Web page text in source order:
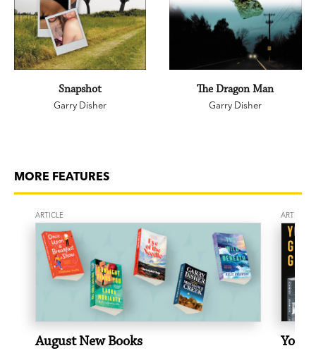
Snapshot
Garry Disher
The Dragon Man
Garry Disher
MORE FEATURES
ARTICLE
August New Books
ARTICLE
Your